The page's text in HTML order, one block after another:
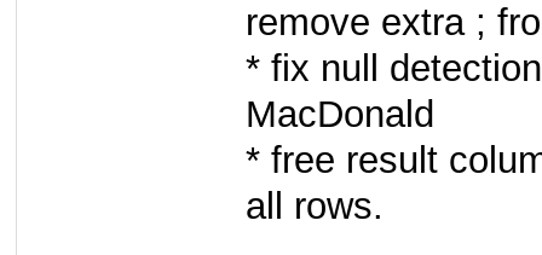
remove extra ;
* fix null
MacDonald
* free result
all rows.